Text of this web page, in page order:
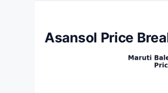
Asansol Price